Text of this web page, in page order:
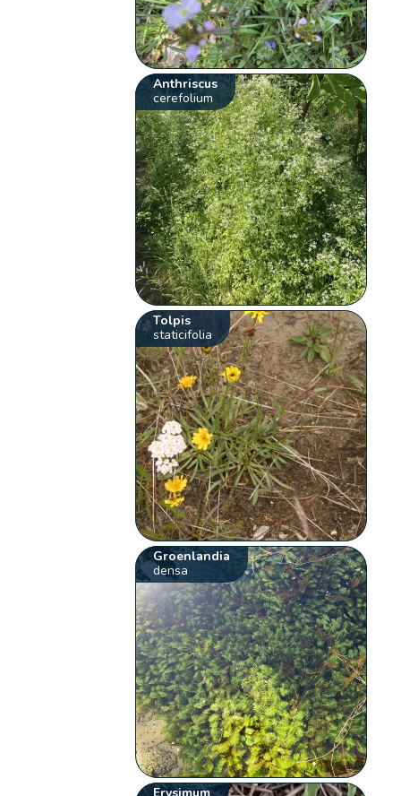
Anthriscus
cerefolium
Tolpis
staticifolia
Groenlandia
densa